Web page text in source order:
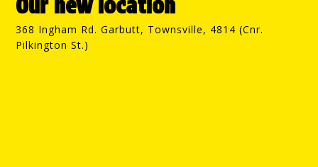
Our new location
368 Ingham Rd. Garbutt, Townsville, 4814 (Cnr.
Pilkington St.)